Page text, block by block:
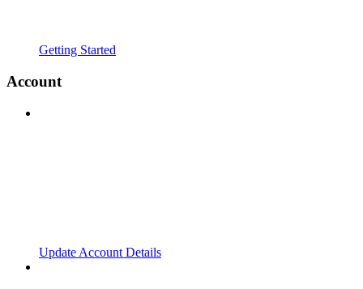
Getting Started
Account
Update Account Details